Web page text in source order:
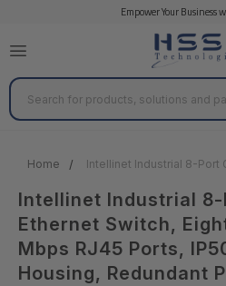
Empower Your Business
Search
Home Intellinet Industrial 8-Port
Intellinet Industrial
Ethernet Switch,
Mbps RJ45 Ports,
Housing, Redundant